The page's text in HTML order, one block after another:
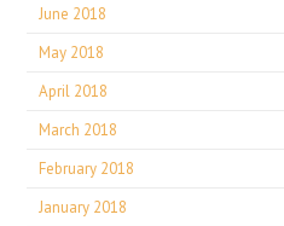
June 2018
May 2018
April 2018
March 2018
February 2018
January 2018